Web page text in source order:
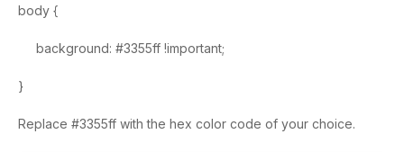
body {
background: #3355ff !important;
}
Replace #3355ff with the hex color code of your choice.